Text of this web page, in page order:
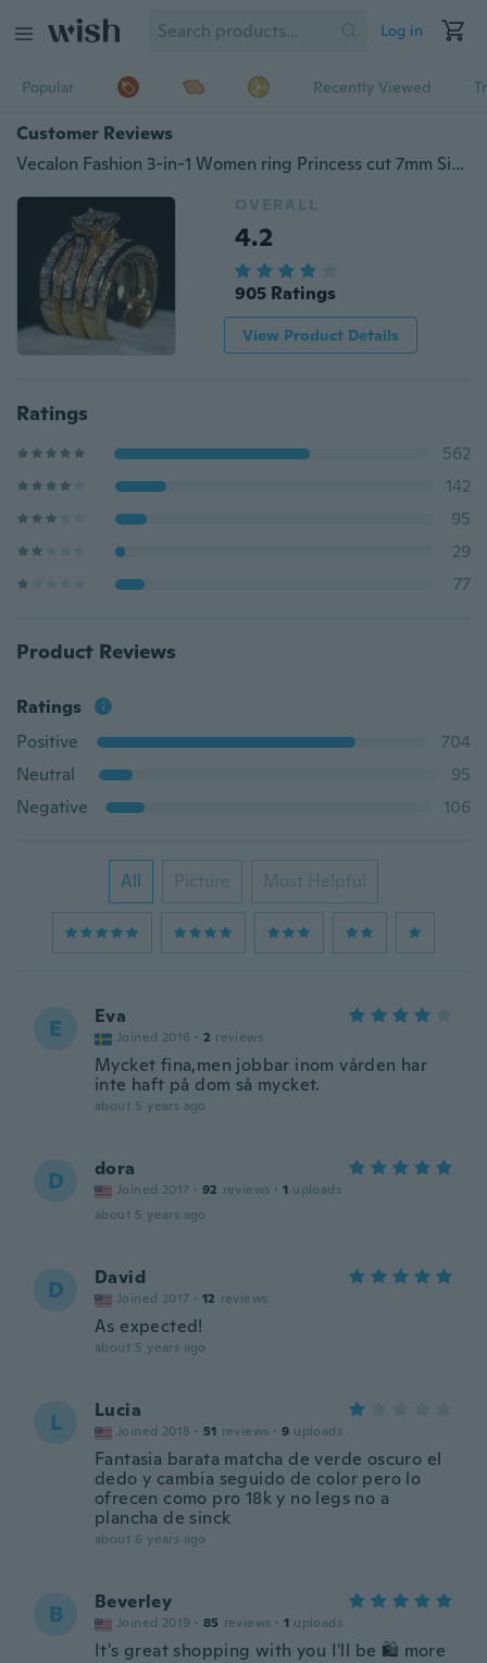
Log in
Popular Recently Viewed
Customer Reviews
Vecalon Fashion 3-in-1 Women ring Princess cut 7mm Simulated diamond Cz Yellow Gold 14kt yellow gold filled Silver wedding Band ring Set
OVERALL
4.2
905 Ratings
View Product Details
Ratings
562
142
95
29
77
Product Reviews
Ratings
Positive
704
Neutral
95
Negative
106
All Picture Most Helpful
E Eva
Joined 2016 · 2 reviews
Mycket fina,men jobbar inom vården har
inte haft på dom så mycket.
about 5 years ago
D dora
Joined 2017 · 92 reviews · 1 uploads
about 5 years ago
D David
Joined 2017 · 12 reviews
As expected!
about 5 years ago
L Lucia
Joined 2018 · 51 reviews · 9 uploads
Fantasia barata matcha de verde oscuro el
dedo y cambia seguido de color pero lo
ofrecen como pro 18k y no legs no a
plancha de sinck
about 6 years ago
B Beverley
Joined 2019 · 85 reviews · 1 uploads
It's great shopping with you I'll be 🛍 more